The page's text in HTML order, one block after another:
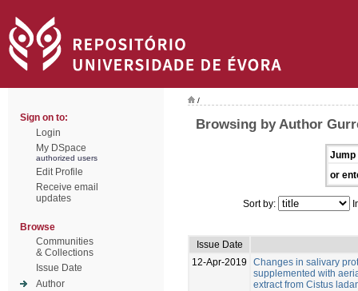
Sign on to:
Login
My DSpace
authorized users
Edit Profile
Receive email
updates
Browse
Communities
& Collections
Issue Date
Author
/
Browsing by Author
Jump
or
Sort by:
Issue Date
12-Apr-2019
Changes in salivary
supplemented with
extract from Cistus